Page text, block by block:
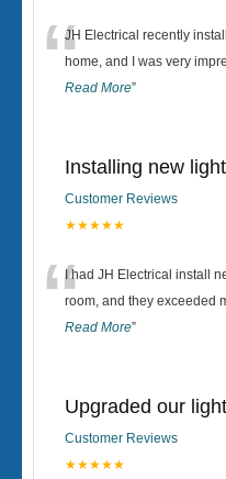
“JH Electrical recently
home, and I was very
Read More”
Installing new
Customer Reviews
★★★★★
“I had JH Electrical install
room, and they exceeded
Read More”
Upgraded our
Customer Reviews
★★★★★